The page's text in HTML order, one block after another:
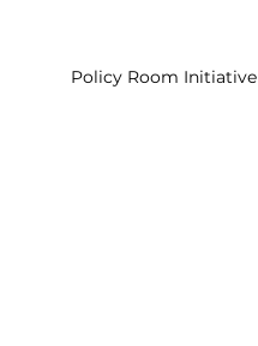
Policy Room Initiative